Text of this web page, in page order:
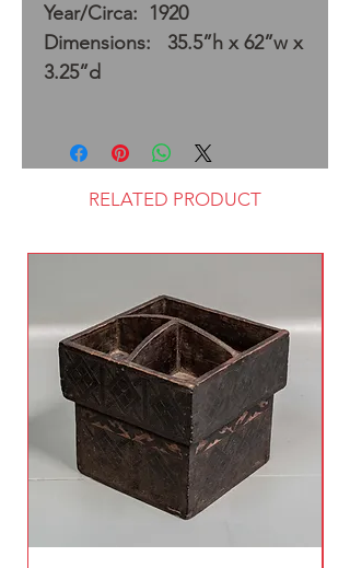
Year/Circa: 1920
Dimensions: 35.5”h x 62”w x
3.25”d
RELATED PRODUCT